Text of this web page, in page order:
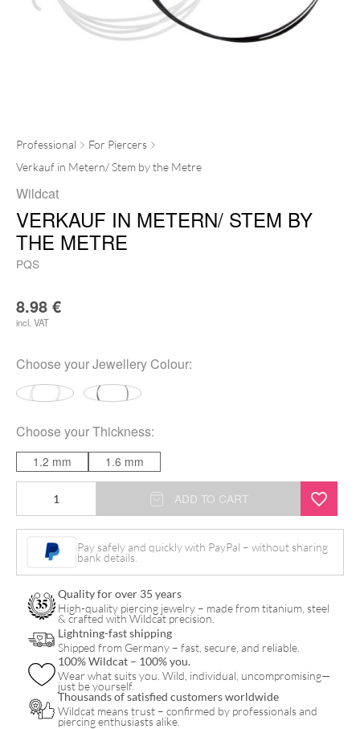
Professional
For Piercers
Verkauf in Metern/ Stem by the Metre
Wildcat
VERKAUF IN METERN/ STEM BY
THE METRE
PQS
8.98 €
incl. VAT
Choose yourJewellery Colour:
Choose yourThickness:
1.2 mm 1.6 mm
in
the
quantity
ADD TO CART
Pay safely and quickly with PayPal – without sharing
bank details.
Quality for over 35 years
High-quality piercing jewelry – made from titanium, steel
& crafted with Wildcat precision.
Lightning-fast shipping
Shipped from Germany – fast, secure, and reliable.
100% Wildcat – 100% you.
Wear what suits you. Wild, individual, uncompromising—
just be yourself.
Thousands of satisfied customers worldwide
Wildcat means trust – confirmed by professionals and
piercing enthusiasts alike.